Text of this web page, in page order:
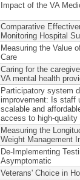
Impact of the VA
Comparative
Monitoring Hospital
Measuring the Value
Care
Caring for the
VA mental health
Participatory system
improvement: Is staff
scalable and
access to high-
Measuring the
Weight Management
De-Implementing
Asymptomatic
Veterans' Choice in